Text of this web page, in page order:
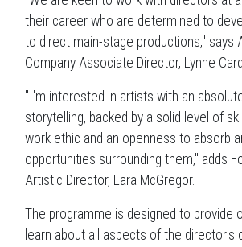
their career who are determined to
to direct main-stage productions," says
Company Associate Director, Lynne
"I'm interested in artists with an
storytelling, backed by a solid level of
work ethic and an openness to absorb
opportunities surrounding them," adds
Artistic Director, Lara McGregor.
The programme is designed to provide
learn about all aspects of the director's